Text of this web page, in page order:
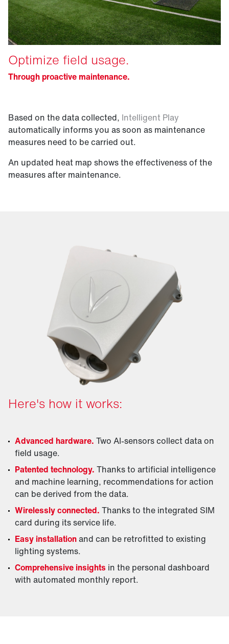
Optimize field usage.
Through proactive maintenance.
Based on the data collected, Intelligent Play
automatically informs you as soon as maintenance
measures need to be carried out.
An updated heat map shows the effectiveness of the
measures after maintenance.
Here's how it works:
Advanced hardware. Two AI-sensors collect data on
field usage.
Patented technology. Thanks to artificial intelligence
and machine learning, recommendations for action
can be derived from the data.
Wirelessly connected. Thanks to the integrated SIM
card during its service life.
Easy installationand can be retrofitted to existing
lighting systems.
Comprehensive insights in the personal dashboard
with automated monthly report.